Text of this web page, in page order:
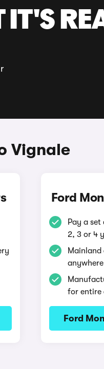
IT'S
Vignale
Ford
Pay a
2, 3 or 4
for entire
Ford